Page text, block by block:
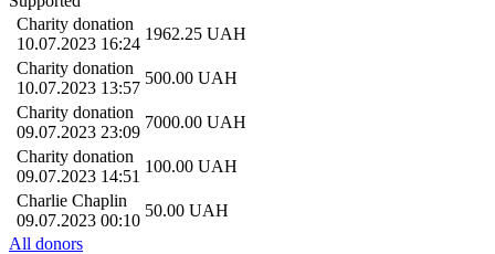
Charity donation
10.07.2023 16:24
1962.25 UAH
Charity donation
10.07.2023 13:57
500.00 UAH
Charity donation
09.07.2023 23:09
7000.00 UAH
Charity donation
09.07.2023 14:51
100.00 UAH
Charlie Chaplin
09.07.2023 00:10
50.00 UAH
All donors